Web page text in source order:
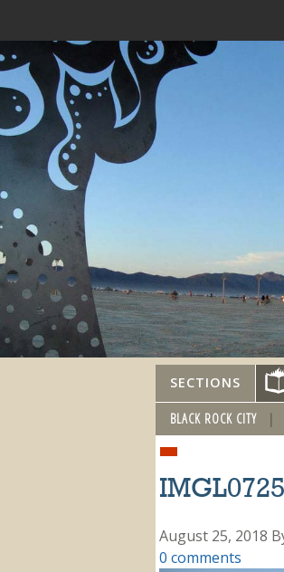
SECTIONS
BLACK ROCK CITY
IMGL0725
August 25, 2018
0 comments